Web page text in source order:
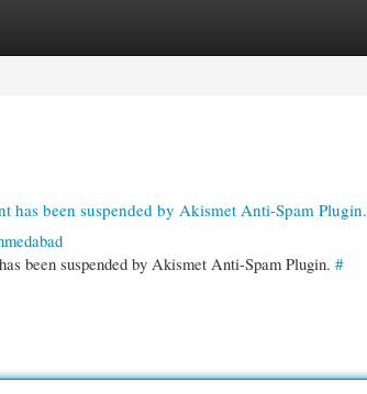
has been suspended by Akismet Anti-Spam Plugin.
been suspended by Akismet Anti-Spam Plugin. #